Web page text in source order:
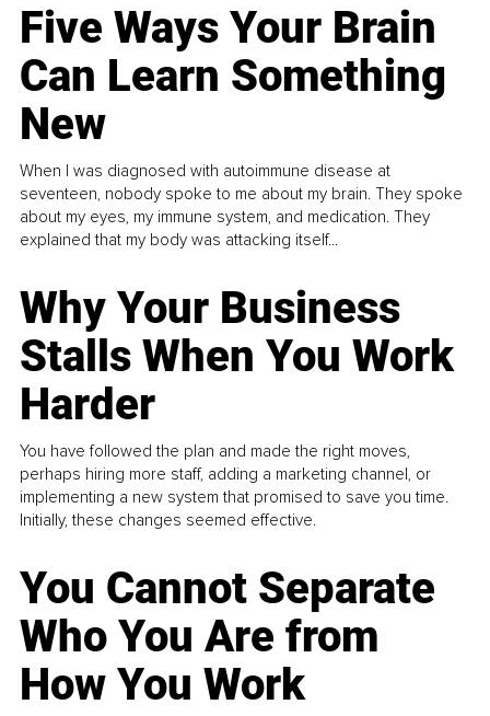
Five Ways Your Brain
Can Learn Something
New
When I was diagnosed with autoimmune disease at
seventeen, nobody spoke to me about my brain. They spoke
about my eyes, my immune system, and medication. They
explained that my body was attacking itself...
Why Your Business
Stalls When You Work
Harder
You have followed the plan and made the right moves,
perhaps hiring more staff, adding a marketing channel, or
implementing a new system that promised to save you time.
Initially, these changes seemed effective.
You Cannot Separate
Who You Are from
How You Work